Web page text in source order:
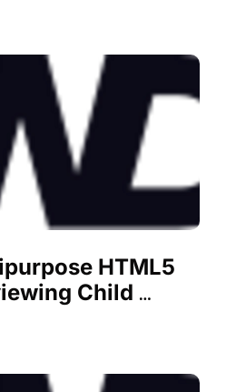
HTML5
Child